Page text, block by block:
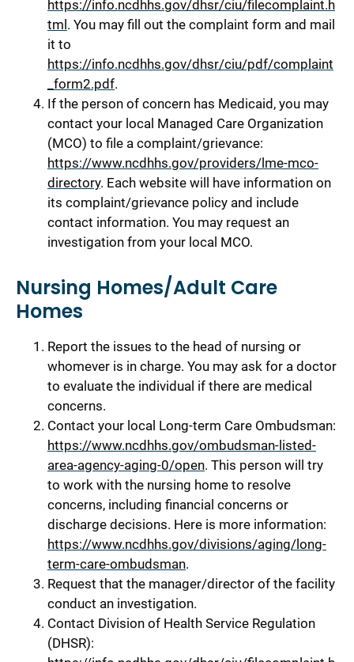
https://info.ncdhhs.gov/dhsr/ciu/filecomplaint.h
tml. You may fill out the complaint form and mail
it to
https://info.ncdhhs.gov/dhsr/ciu/pdf/complaint
_form2.pdf.
If the person of concern has Medicaid, you may
contact your local Managed Care Organization
(MCO) to file a complaint/grievance:
https://www.ncdhhs.gov/providers/lme-mco-
directory. Each website will have information on
its complaint/grievance policy and include
contact information. You may request an
investigation from your local MCO.
Nursing Homes/Adult Care
Homes
Report the issues to the head of nursing or
whomever is in charge. You may ask for a doctor
to evaluate the individual if there are medical
concerns.
Contact your local Long-term Care Ombudsman:
https://www.ncdhhs.gov/ombudsman-listed-
area-agency-aging-0/open. This person will try
to work with the nursing home to resolve
concerns, including financial concerns or
discharge decisions. Here is more information:
https://www.ncdhhs.gov/divisions/aging/long-
term-care-ombudsman.
Request that the manager/director of the facility
conduct an investigation.
Contact Division of Health Service Regulation
(DHSR):